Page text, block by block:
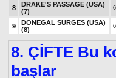
8
DRAKE'S PASSAGE (USA)
(7)
9
DONEGAL SURGES (USA)
(8)
8. ÇİFTE Bu
başlar